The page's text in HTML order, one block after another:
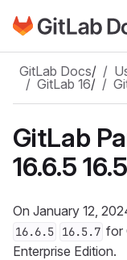
Skip to main
Go to GitLab Docs
GitLab Docs/
GitLab 16/
GitLab
16.6.5
On January 12,
16.6.5
16.5.7 for
Enterprise Edition.